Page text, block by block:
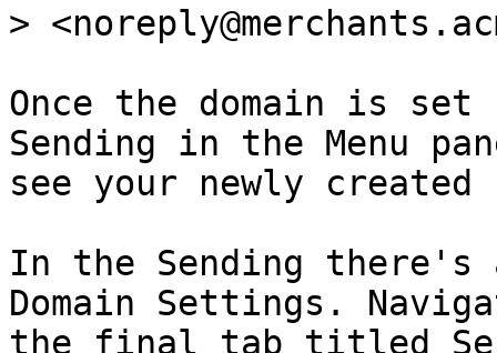
>
Once the domain is
Sending in the Menu
see your newly
In the Sending there's
Domain Settings.
the final tab titled